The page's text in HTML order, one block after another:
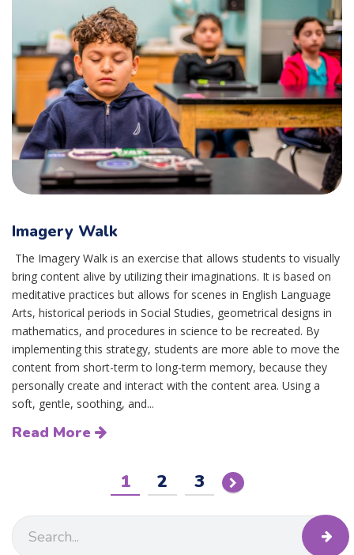
Imagery Walk
The Imagery Walk is an exercise that allows students to visually
bring content alive by utilizing their imaginations. It is based on
meditative practices but allows for scenes in English Language
Arts, historical periods in Social Studies, geometrical designs in
mathematics, and procedures in science to be recreated. By
implementing this strategy, students are more able to move the
content from short-term to long-term memory, because they
personally create and interact with the content area. Using a
soft, gentle, soothing, and...
Read More
1 2 3